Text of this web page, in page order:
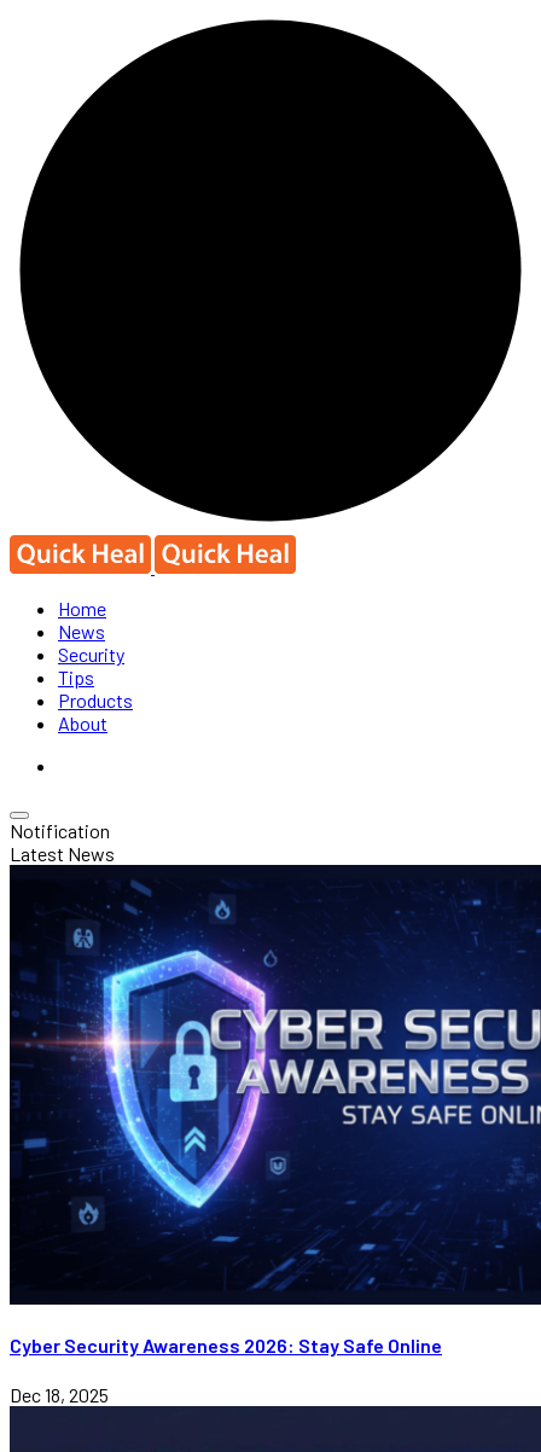
Home
News
Security
Tips
Products
About
Notification
Latest News
Cyber Security Awareness 2026: Stay Safe Online
Dec 18, 2025